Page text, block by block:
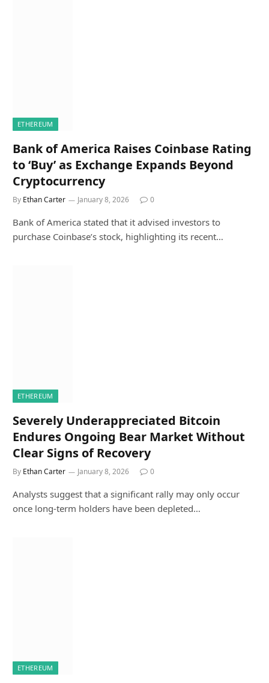
ETHEREUM
Bank of America Raises Coinbase Rating
to ‘Buy’ as Exchange Expands Beyond
Cryptocurrency
By Ethan Carter January 8, 2026 0
Bank of America stated that it advised investors to
purchase Coinbase’s stock, highlighting its recent…
ETHEREUM
Severely Underappreciated Bitcoin
Endures Ongoing Bear Market Without
Clear Signs of Recovery
By Ethan Carter January 8, 2026 0
Analysts suggest that a significant rally may only occur
once long-term holders have been depleted…
ETHEREUM